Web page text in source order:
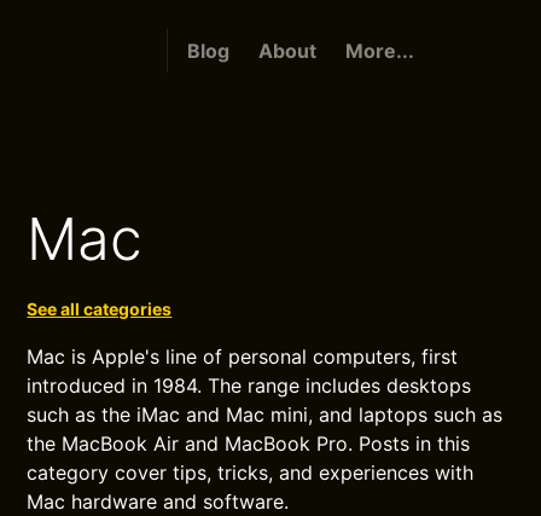
Blog About More...
Mac
See all categories
Mac is Apple's line of personal computers, first
introduced in 1984. The range includes desktops
such as the iMac and Mac mini, and laptops such as
the MacBook Air and MacBook Pro. Posts in this
category cover tips, tricks, and experiences with
Mac hardware and software.